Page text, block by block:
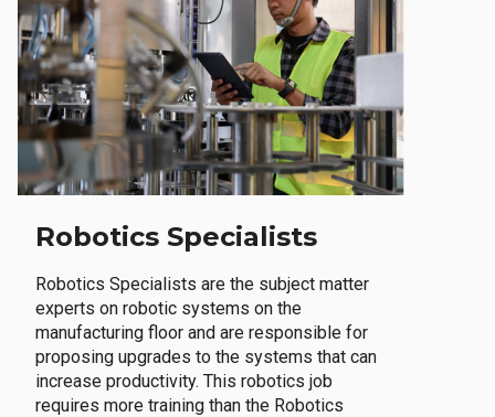
Robotics Specialists
Robotics Specialists are the subject matter
experts on robotic systems on the
manufacturing floor and are responsible for
proposing upgrades to the systems that can
increase productivity. This robotics job
requires more training than the Robotics